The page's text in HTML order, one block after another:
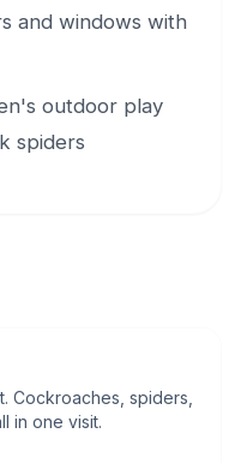
and windows with
outdoor play
spiders
Cockroaches, spiders,
in one visit.